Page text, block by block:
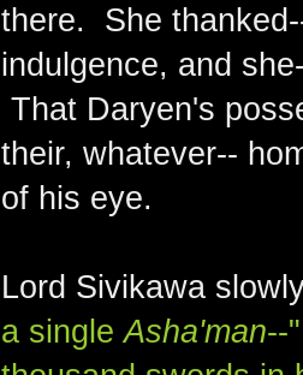
there. She
indulgence, and
That Daryen's
their, whatever--
of his eye.
Lord Sivikawa
a singleAsha'man--"